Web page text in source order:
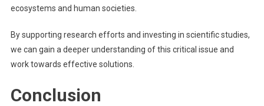
ecosystems and human societies.
By supporting research efforts and investing in scientific studies,
we can gain a deeper understanding of this critical issue and
work towards effective solutions.
Conclusion